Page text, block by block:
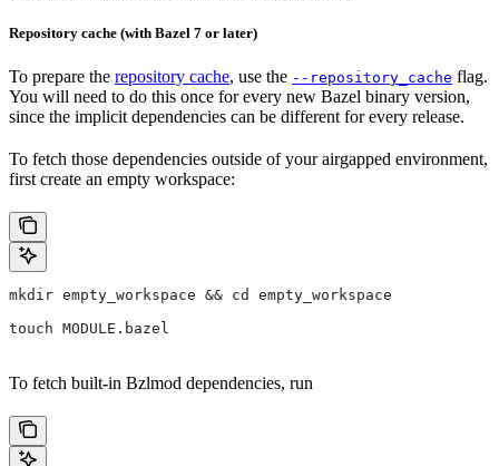
Repository cache (with Bazel 7 or later)
To prepare the repository cache, use the --repository_cache flag.
You will need to do this once for every new Bazel binary version,
since the implicit dependencies can be different for every release.
To fetch those dependencies outside of your airgapped environment,
first create an empty workspace:
mkdir empty_workspace && cd empty_workspace
touch MODULE.bazel
To fetch built-in Bzlmod dependencies, run